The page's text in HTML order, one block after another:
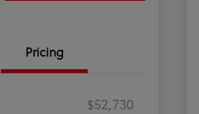
Pricing
$52,730